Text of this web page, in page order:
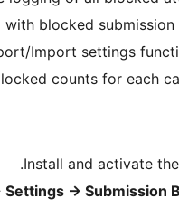
blocked submission
Import settings
counts for each
Install and activate
Settings → Submission